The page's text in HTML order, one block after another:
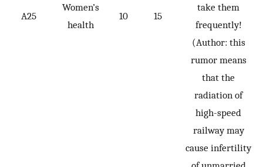
A25
Women’s
health
10 15
take them
frequently!
(Author: this
rumor means
that the
radiation of
high-speed
railway may
cause infertility